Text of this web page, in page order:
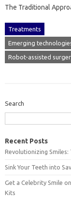
The Traditional
Treatments
Emerging
Robot-assisted
Search
Recent Posts
Revolutionizing
Sink Your Teeth into
Get a Celebrity Smile
Kits